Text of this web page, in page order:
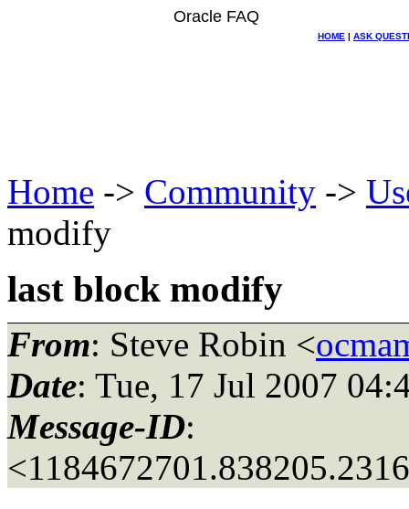
Oracle FAQ
HOME | ASK
Home -> Community ->
modify
last block modify
From: Steve Robin <
Date: Tue, 17 Jul 2007
Message-ID: